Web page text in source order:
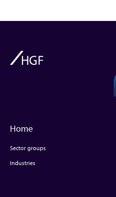
Home
Sector groups
Industries